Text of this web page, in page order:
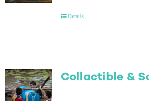
Details
Collactible &